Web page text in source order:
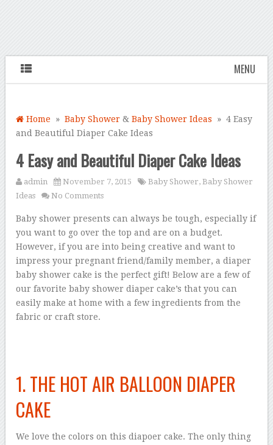
MENU
Home »Baby Shower &Baby Shower Ideas » 4 Easy
and Beautiful Diaper Cake Ideas
4 Easy and Beautiful Diaper Cake Ideas
admin November 7, 2015 Baby Shower,Baby Shower
Ideas
No Comments
Baby shower presents can always be tough, especially if
you want to go over the top and are on a budget.
However, if you are into being creative and want to
impress your pregnant friend/family member, a diaper
baby shower cake is the perfect gift! Below are a few of
our favorite baby shower diaper cake’s that you can
easily make at home with a few ingredients from the
fabric or craft store.
1. THE HOT AIR BALLOON DIAPER
CAKE
We love the colors on this diapoer cake. The only thing